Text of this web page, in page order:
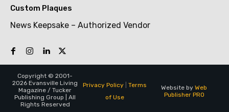
Custom Plaques
News Keepsake – Authorized Vendor
Copyright © 2001-
2026 Evansville Living
Magazine / Tucker
Publishing Group | All
Rights Reserved
Privacy Policy| Terms
of Use
Website by Web
Publisher PRO